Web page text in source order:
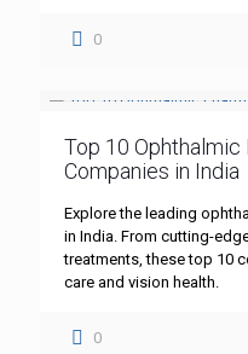
0
Top 10
Companies in India
Explore the leading
in India. From cutting-
treatments, these top 10
care and vision health.
0